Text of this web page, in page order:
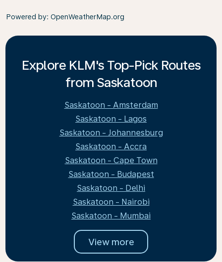
Powered by: OpenWeatherMap.org
Explore KLM's Top-Pick Routes
from Saskatoon
Saskatoon - Amsterdam
Saskatoon - Lagos
Saskatoon - Johannesburg
Saskatoon - Accra
Saskatoon - Cape Town
Saskatoon - Budapest
Saskatoon - Delhi
Saskatoon - Nairobi
Saskatoon - Mumbai
View more